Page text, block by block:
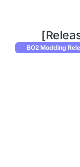
BO2 Modding